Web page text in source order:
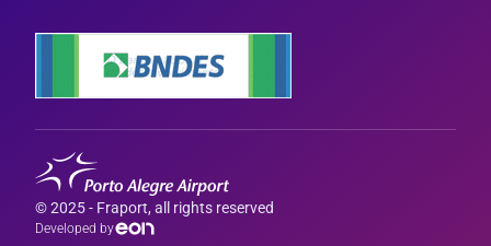
© 2025 - Fraport, all rights reserved
Developed by